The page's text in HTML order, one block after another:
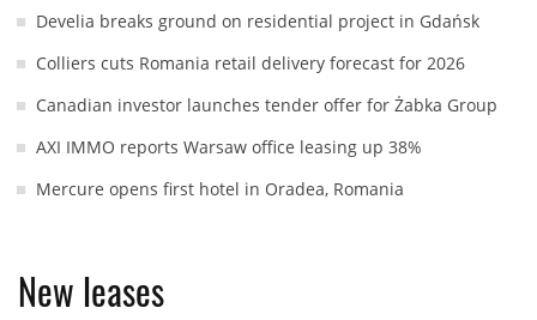
Develia breaks ground on residential project in Gdańsk
Colliers cuts Romania retail delivery forecast for 2026
Canadian investor launches tender offer for Żabka Group
AXI IMMO reports Warsaw office leasing up 38%
Mercure opens first hotel in Oradea, Romania
New leases